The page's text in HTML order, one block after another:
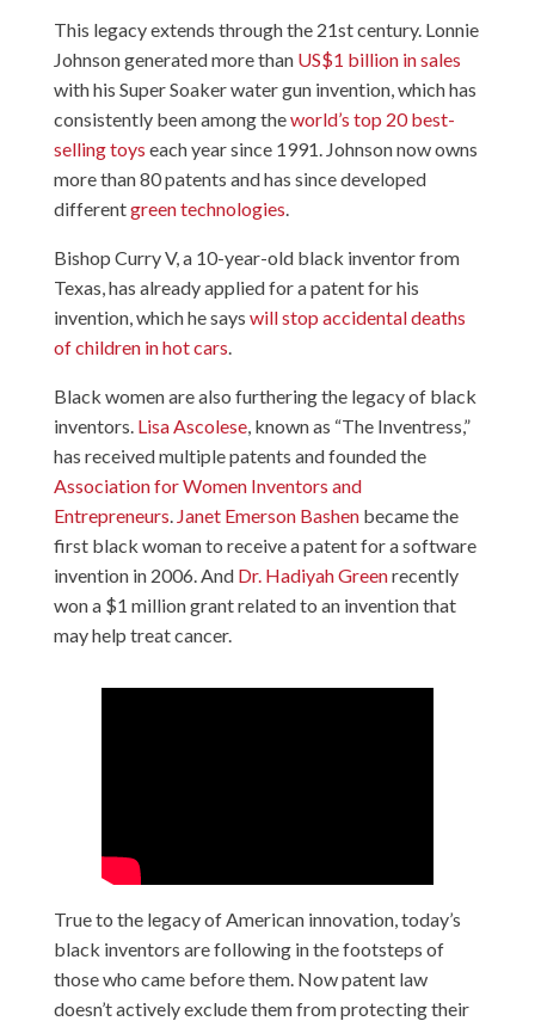
This legacy extends through the 21st century. Lonnie
Johnson generated more than US$1 billion in sales
with his Super Soaker water gun invention, which has
consistently been among theworld’s top 20 best-
selling toys each year since 1991. Johnson now owns
more than 80 patents and has since developed
differentgreen technologies.
Bishop Curry V, a 10-year-old black inventor from
Texas, has already applied for a patent for his
invention, which he says will stop accidental deaths
of children in hot cars.
Black women are also furthering the legacy of black
inventors. Lisa Ascolese, known as “The Inventress,”
has received multiple patents and founded the
Association for Women Inventors and
Entrepreneurs. Janet Emerson Bashenbecame the
first black woman to receive a patent for a software
invention in 2006. And Dr. Hadiyah Greenrecently
won a $1 million grant related to an invention that
may help treat cancer.
True to the legacy of American innovation, today’s
black inventors are following in the footsteps of
those who came before them. Now patent law
doesn’t actively exclude them from protecting their